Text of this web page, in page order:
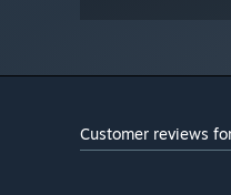
Customer reviews